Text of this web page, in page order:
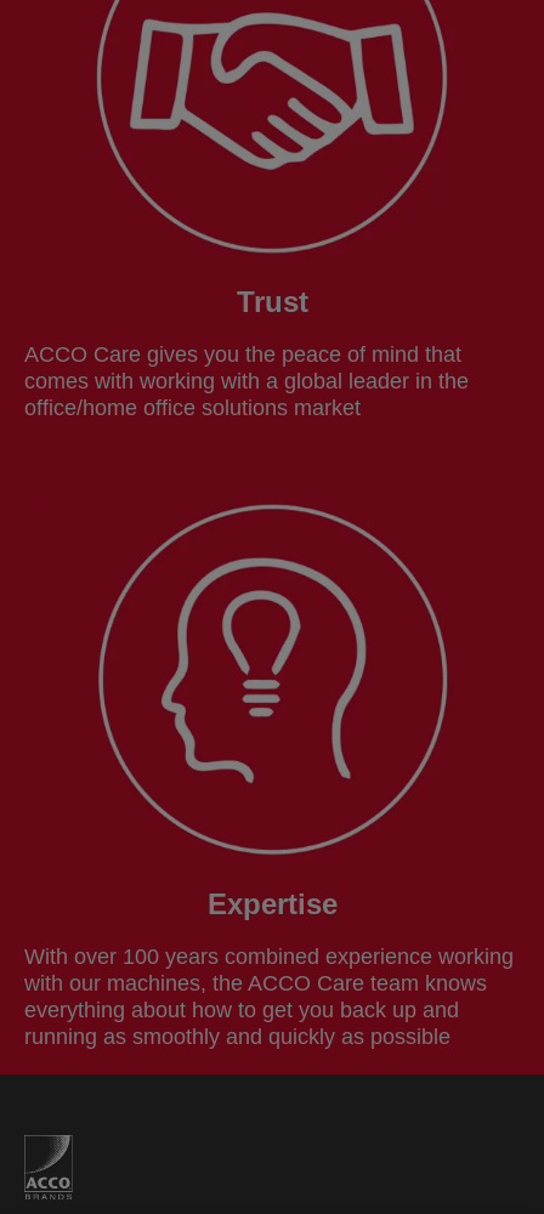
Trust
ACCO Care gives you the peace of mind that
comes with working with a global leader in the
office/home office solutions market
Expertise
With over 100 years combined experience working
with our machines, the ACCO Care team knows
everything about how to get you back up and
running as smoothly and quickly as possible